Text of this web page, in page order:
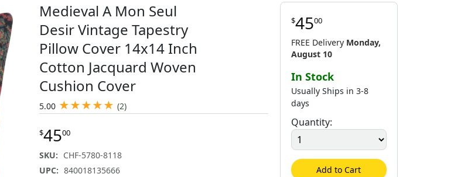
Medieval A Mon Seul
Desir Vintage Tapestry
Pillow Cover 14x14 Inch
Cotton Jacquard Woven
Cushion Cover
5.00 ★★★★★ (2)
$4500
SKU: CHF-5780-8118
UPC: 840018135666
$4500
FREE Delivery Monday,
August 10
In Stock
Usually Ships in 3-8
days
Quantity:
Add to Cart